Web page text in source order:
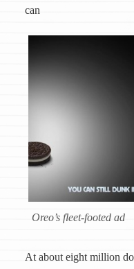
can
Oreo’s fleet-footed ad
At about eight million